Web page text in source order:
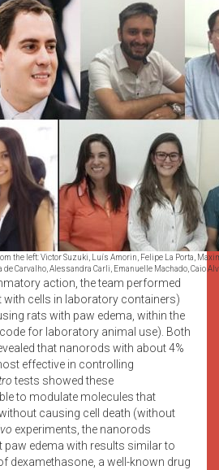
the left: Victor Suzuki, Luís Amorin, Felipe La Porta,
de Carvalho, Alessandra Carli, Emanuelle Machado, Caio
action, the team performed
cells in laboratory containers)
rats with paw edema, within the
for laboratory animal use). Both
that nanorods with about 4%
effective in controlling
tests showed these
to modulate molecules that
causing cell death (without
experiments, the nanorods
paw edema with results similar to
dexamethasone, a well-known drug